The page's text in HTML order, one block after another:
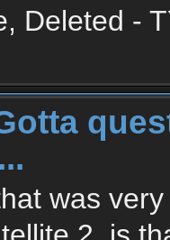
Deleted -
was